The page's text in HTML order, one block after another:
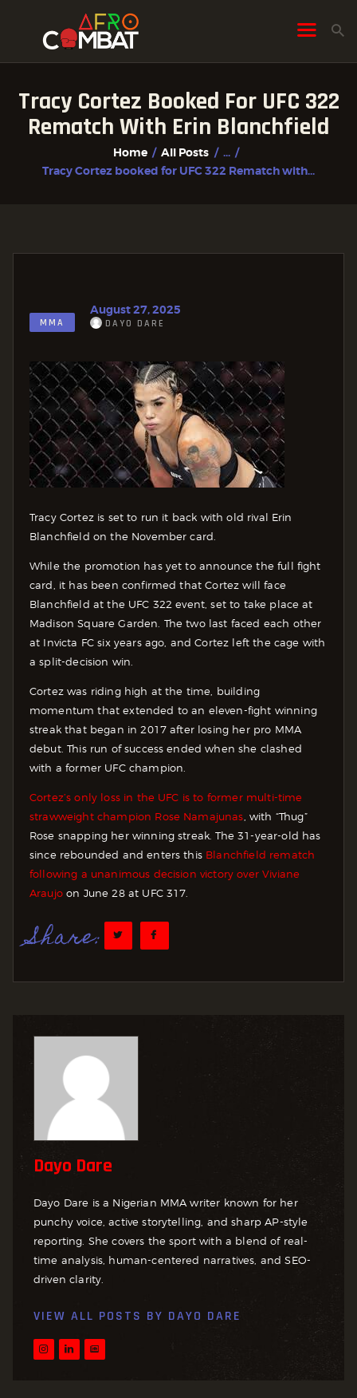
Tracy Cortez Booked For UFC 322
Rematch With Erin Blanchfield
Home All Posts
...
Tracy Cortez booked for UFC 322 Rematch with...
HOME
ALL POSTS
FIGHTER PROFILES
MMA
August 27, 2025
DAYO DARE
Tracy Cortez is set to run it back with old rival Erin
Blanchfield on the November card.
While the promotion has yet to announce the full fight
card, it has been confirmed that Cortez will face
Blanchfield at the UFC 322 event, set to take place at
Madison Square Garden. The two last faced each other
at Invicta FC six years ago, and Cortez left the cage with
a split-decision win.
Cortez was riding high at the time, building
momentum that extended to an eleven-fight winning
streak that began in 2017 after losing her pro MMA
debut. This run of success ended when she clashed
with a former UFC champion.
Cortez’s only loss in the UFC is to former multi-time
strawweight champion Rose Namajunas , with “Thug”
Rose snapping her winning streak. The 31-year-old has
since rebounded and enters this Blanchfield rematch
following a unanimous decision victory over Viviane
Araujoon June 28 at UFC 317.
Share:
Dayo Dare
Dayo Dare is a Nigerian MMA writer known for her
punchy voice, active storytelling, and sharp AP-style
reporting. She covers the sport with a blend of real-
time analysis, human-centered narratives, and SEO-
driven clarity.
VIEW ALL POSTS BY DAYO DARE